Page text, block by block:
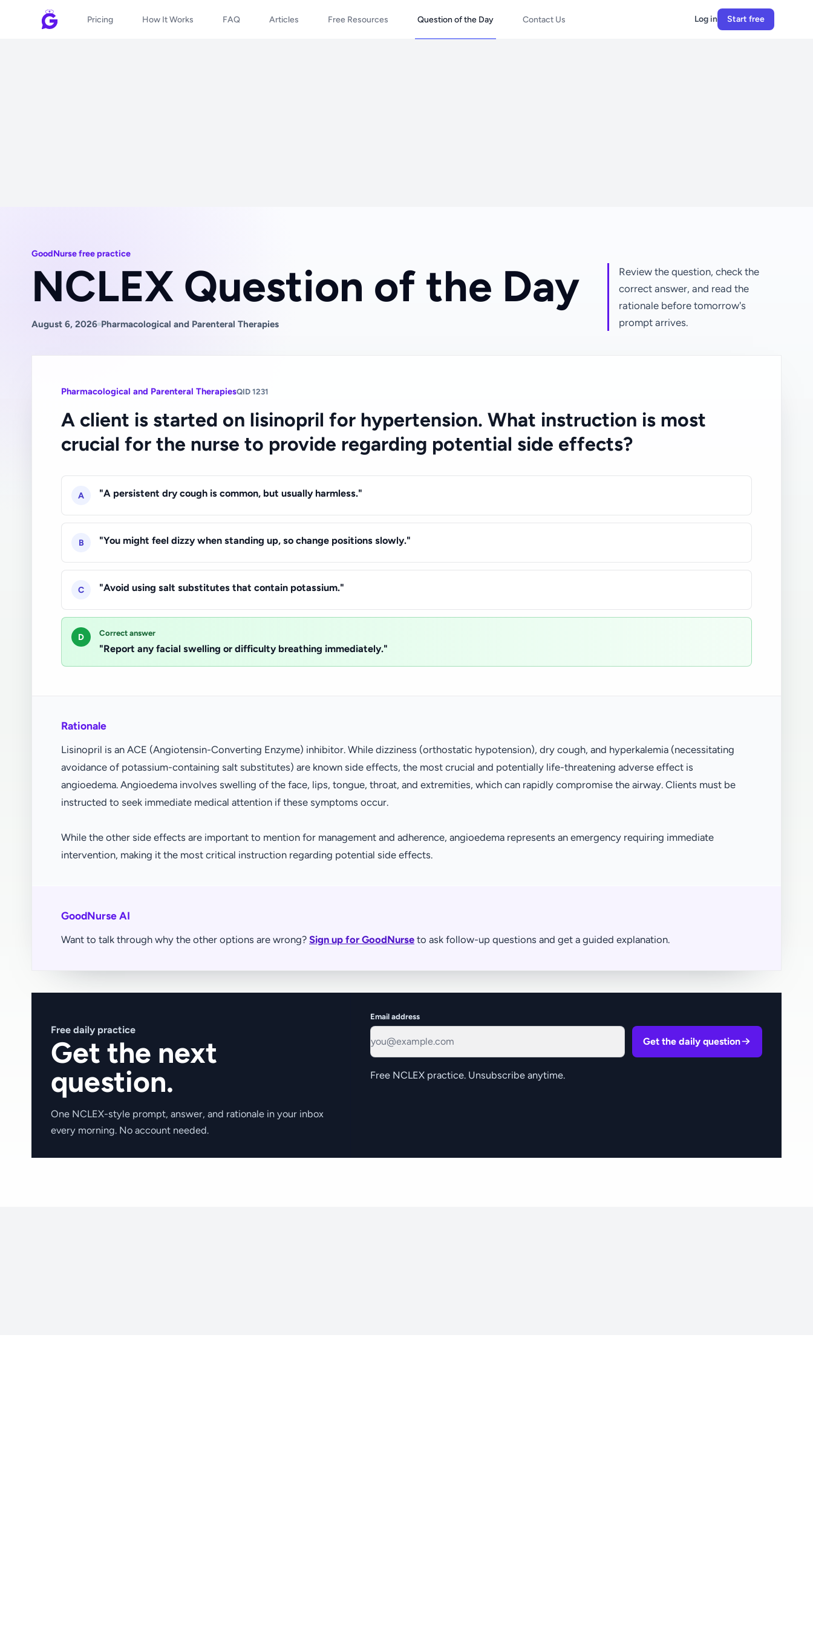
Pricing How It Works FAQ Articles Free Resources Question of the Day Contact Us Log in Start free
GoodNurse free practice
NCLEX Question of the Day
August 6, 2026 Pharmacological and Parenteral Therapies
Review the question, check the
correct answer, and read the
rationale before tomorrow's
prompt arrives.
Pharmacological and Parenteral TherapiesQID 1231
A client is started on lisinopril for hypertension. What instruction is most
crucial for the nurse to provide regarding potential side effects?
A "A persistent dry cough is common, but usually harmless."
B "You might feel dizzy when standing up, so change positions slowly."
C "Avoid using salt substitutes that contain potassium."
D Correct answer
"Report any facial swelling or difficulty breathing immediately."
Rationale
Lisinopril is an ACE (Angiotensin-Converting Enzyme) inhibitor. While dizziness (orthostatic hypotension), dry cough, and hyperkalemia (necessitating
avoidance of potassium-containing salt substitutes) are known side effects, the most crucial and potentially life-threatening adverse effect is
angioedema. Angioedema involves swelling of the face, lips, tongue, throat, and extremities, which can rapidly compromise the airway. Clients must be
instructed to seek immediate medical attention if these symptoms occur.
While the other side effects are important to mention for management and adherence, angioedema represents an emergency requiring immediate
intervention, making it the most critical instruction regarding potential side effects.
GoodNurse AI
Want to talk through why the other options are wrong? Sign up for GoodNurse to ask follow-up questions and get a guided explanation.
Free daily practice
Get the next
question.
One NCLEX-style prompt, answer, and rationale in your inbox
every morning. No account needed.
Email address
Get the daily question
Free NCLEX practice. Unsubscribe anytime.